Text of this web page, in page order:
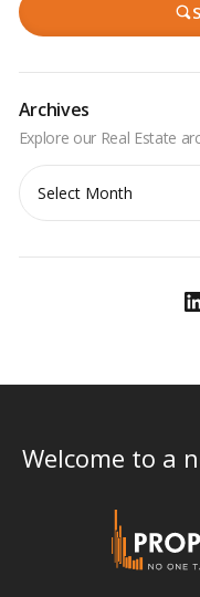
Archives
Archives
Welcome to a